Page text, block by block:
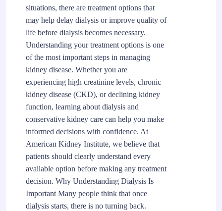
situations, there are treatment options that
may help delay dialysis or improve quality of
life before dialysis becomes necessary.
Understanding your treatment options is one
of the most important steps in managing
kidney disease. Whether you are
experiencing high creatinine levels, chronic
kidney disease (CKD), or declining kidney
function, learning about dialysis and
conservative kidney care can help you make
informed decisions with confidence. At
American Kidney Institute, we believe that
patients should clearly understand every
available option before making any treatment
decision. Why Understanding Dialysis Is
Important Many people think that once
dialysis starts, there is no turning back.